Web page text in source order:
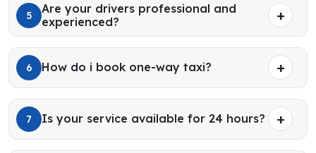
5
Are your drivers professional and
experienced?
6 How do i book one-way taxi?
7 Is your service available for 24 hours?